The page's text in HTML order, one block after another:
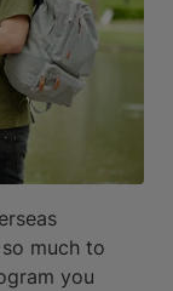
much to
you